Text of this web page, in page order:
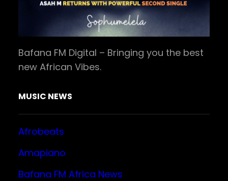
Bafana FM Digital – Bringing you the best
new African Vibes.
MUSIC NEWS
Afrobeats
Amapiano
Bafana FM Africa News